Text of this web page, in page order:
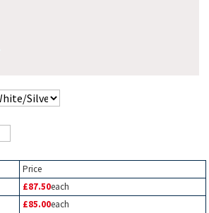
Price
£87.50each
£85.00each